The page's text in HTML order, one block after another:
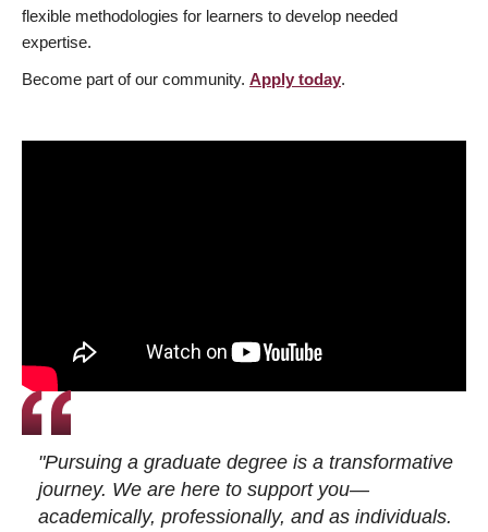
flexible methodologies for learners to develop needed
expertise.
Become part of our community. Apply today.
"Pursuing a graduate degree is a transformative
journey. We are here to support you—
academically, professionally, and as individuals.